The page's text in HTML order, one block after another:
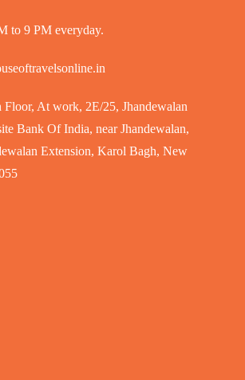
to 9 PM everyday.
Floor, At work, 2E/25, Jhandewalan
Bank Of India, near Jhandewalan,
Extension, Karol Bagh, New